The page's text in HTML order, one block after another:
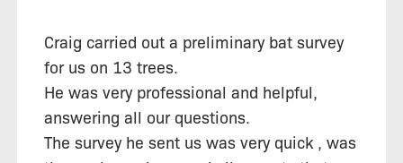
Craig carried out a preliminary bat survey
for us on 13 trees.
He was very professional and helpful,
answering all our questions.
The survey he sent us was very quick , was